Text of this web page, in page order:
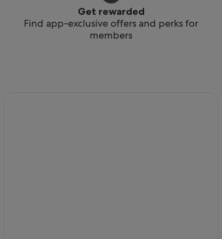
Get rewarded
Find app-exclusive offers and perks for
members